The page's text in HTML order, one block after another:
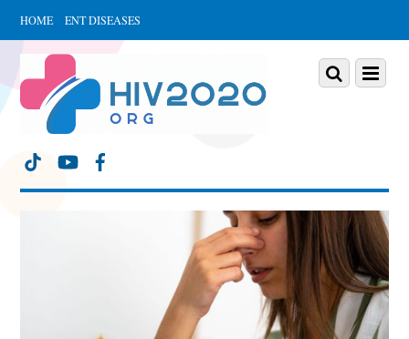
HOME ENT DISEASES
Scroll
down
content
Menu
Scroll
down